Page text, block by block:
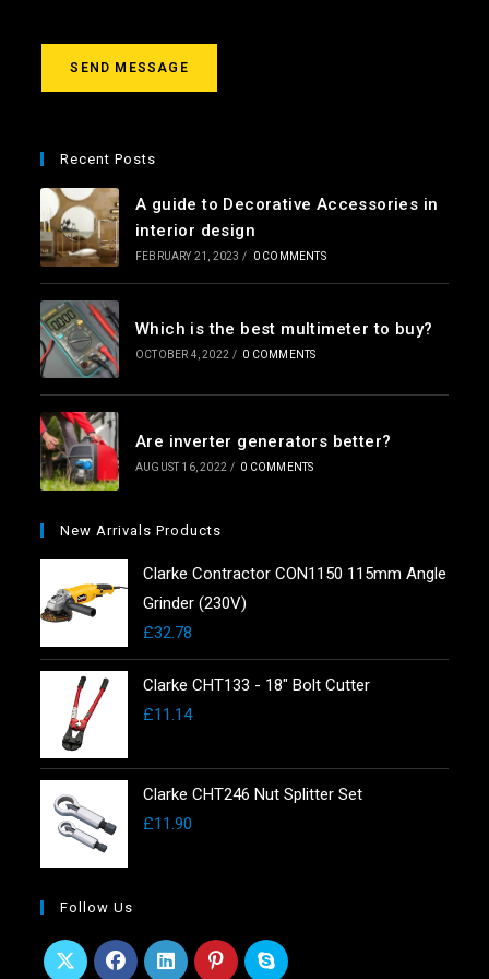
a
SEND MESSAGE
Recent Posts
A guide to Decorative Accessories in
interior design
FEBRUARY 21, 2023 / 0 COMMENTS
Which is the best multimeter to buy?
OCTOBER 4, 2022 / 0 COMMENTS
Are inverter generators better?
AUGUST 16, 2022 / 0 COMMENTS
New Arrivals Products
Clarke Contractor CON1150 115mm Angle
Grinder (230V)
£32.78
Clarke CHT133 - 18" Bolt Cutter
£11.14
Clarke CHT246 Nut Splitter Set
£11.90
Follow Us